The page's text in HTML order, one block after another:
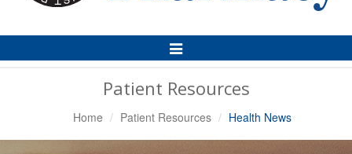
Toggle
Navigation
Patient Resources
Home Patient Resources Health News